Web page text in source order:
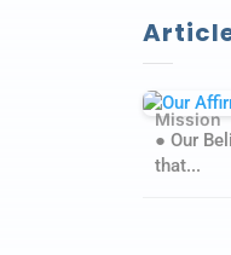
Mission
● Our
that...